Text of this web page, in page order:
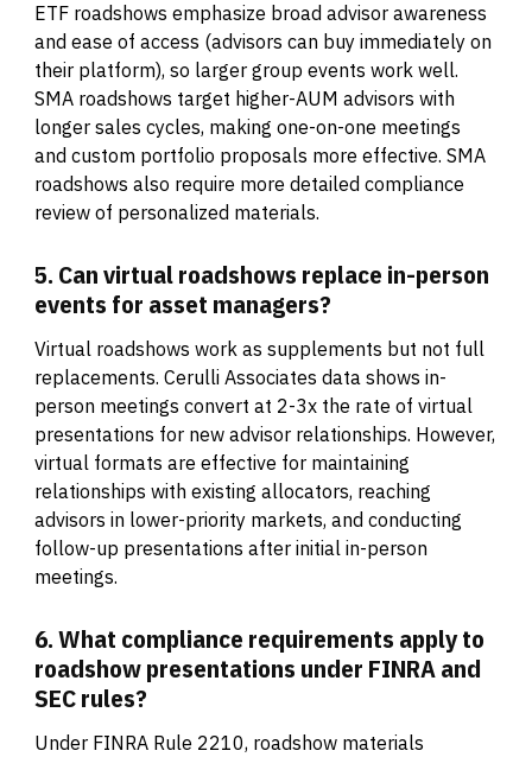
ETF roadshows emphasize broad advisor awareness
and ease of access (advisors can buy immediately on
their platform), so larger group events work well.
SMA roadshows target higher-AUM advisors with
longer sales cycles, making one-on-one meetings
and custom portfolio proposals more effective. SMA
roadshows also require more detailed compliance
review of personalized materials.
5. Can virtual roadshows replace in-person
events for asset managers?
Virtual roadshows work as supplements but not full
replacements. Cerulli Associates data shows in-
person meetings convert at 2-3x the rate of virtual
presentations for new advisor relationships. However,
virtual formats are effective for maintaining
relationships with existing allocators, reaching
advisors in lower-priority markets, and conducting
follow-up presentations after initial in-person
meetings.
6. What compliance requirements apply to
roadshow presentations under FINRA and
SEC rules?
Under FINRA Rule 2210, roadshow materials